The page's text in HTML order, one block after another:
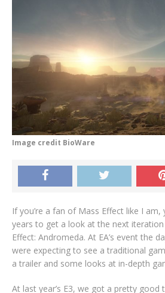
Image credit BioWare
If you’re a fan of Mass Effect like I am,
years to get a look at the next
Effect: Andromeda. At EA’s event the
were expecting to see a traditional
a trailer and some looks at in-depth
At last year’s E3, we got a pretty good